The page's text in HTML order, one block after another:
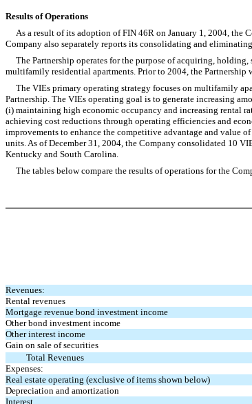
Results of Operations
As a result of its adoption of FIN 46R on January 1, 2004, the
Company also separately reports its consolidating and
The Partnership operates for the purpose of acquiring,
multifamily residential apartments. Prior to 2004, the Partnership
The VIEs primary operating strategy focuses on multifamily
Partnership. The VIEs operating goal is to generate increasing
(i) maintaining high economic occupancy and increasing rental
achieving cost reductions through operating efficiencies and
improvements to enhance the competitive advantage and value
units. As of December 31, 2004, the Company consolidated 10
Kentucky and South Carolina.
The tables below compare the results of operations for the
Revenues:
Rental revenues
Mortgage revenue bond investment income
Other bond investment income
Other interest income
Gain on sale of securities
Total Revenues
Expenses:
Real estate operating (exclusive of items shown below)
Depreciation and amortization
Interest